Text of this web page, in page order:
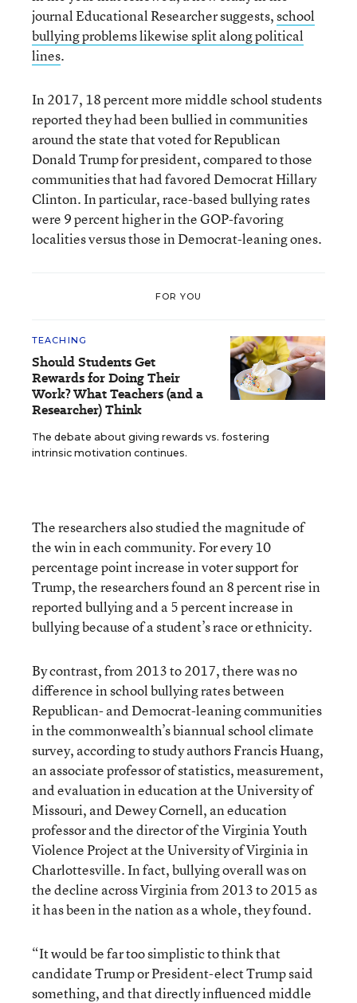
journal Educational Researcher suggests,school
bullying problems likewise split along political
lines.
In 2017, 18 percent more middle school students
reported they had been bullied in communities
around the state that voted for Republican
Donald Trump for president, compared to those
communities that had favored Democrat Hillary
Clinton. In particular, race-based bullying rates
were 9 percent higher in the GOP-favoring
localities versus those in Democrat-leaning ones.
FOR YOU
TEACHING
Should Students Get
Rewards for Doing Their
Work? What Teachers (and a
Researcher) Think
The debate about giving rewards vs. fostering
intrinsic motivation continues.
The researchers also studied the magnitude of
the win in each community. For every 10
percentage point increase in voter support for
Trump, the researchers found an 8 percent rise in
reported bullying and a 5 percent increase in
bullying because of a student’s race or ethnicity.
By contrast, from 2013 to 2017, there was no
difference in school bullying rates between
Republican- and Democrat-leaning communities
in the commonwealth’s biannual school climate
survey, according to study authors Francis Huang,
an associate professor of statistics, measurement,
and evaluation in education at the University of
Missouri, and Dewey Cornell, an education
professor and the director of the Virginia Youth
Violence Project at the University of Virginia in
Charlottesville. In fact, bullying overall was on
the decline across Virginia from 2013 to 2015 as
it has been in the nation as a whole, they found.
“It would be far too simplistic to think that
candidate Trump or President-elect Trump said
something, and that directly influenced middle